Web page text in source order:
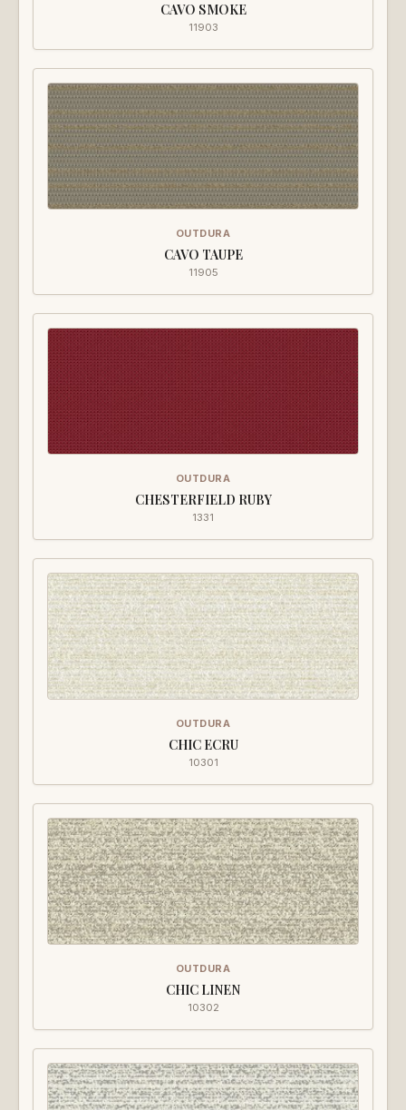
CAVO SMOKE
11903
OUTDURA
CAVO TAUPE
11905
OUTDURA
CHESTERFIELD RUBY
1331
OUTDURA
CHIC ECRU
10301
OUTDURA
CHIC LINEN
10302